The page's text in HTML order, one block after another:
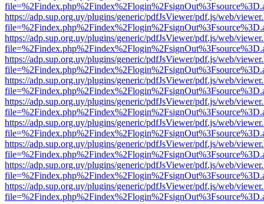
https://adp.sup.org.uy/plugins/generic/pdfJsViewer/pdf.js/web/
https://adp.sup.org.uy/plugins/generic/pdfJsViewer/pdf.js/web/
https://adp.sup.org.uy/plugins/generic/pdfJsViewer/pdf.js/web/
https://adp.sup.org.uy/plugins/generic/pdfJsViewer/pdf.js/web/
https://adp.sup.org.uy/plugins/generic/pdfJsViewer/pdf.js/web/
https://adp.sup.org.uy/plugins/generic/pdfJsViewer/pdf.js/web/
https://adp.sup.org.uy/plugins/generic/pdfJsViewer/pdf.js/web/
https://adp.sup.org.uy/plugins/generic/pdfJsViewer/pdf.js/web/
https://adp.sup.org.uy/plugins/generic/pdfJsViewer/pdf.js/web/